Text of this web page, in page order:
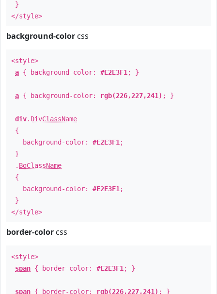
}
</style>
background-color css
<style>
a { background-color: #E2E3F1 ; }
a { background-color: rgb(226,227,241) ; }
div. DivClassName
{
background-color: #E2E3F1 ;
}
. BgClassName
{
background-color: #E2E3F1 ;
}
</style>
border-color css
<style>
span { border-color: #E2E3F1 ; }
span { border-color: rgb(226,227,241) ; }